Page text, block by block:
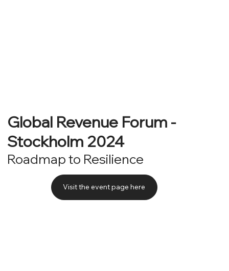
Global Revenue Forum -
Stockholm 2024
Roadmap to Resilience
Visit the event page here